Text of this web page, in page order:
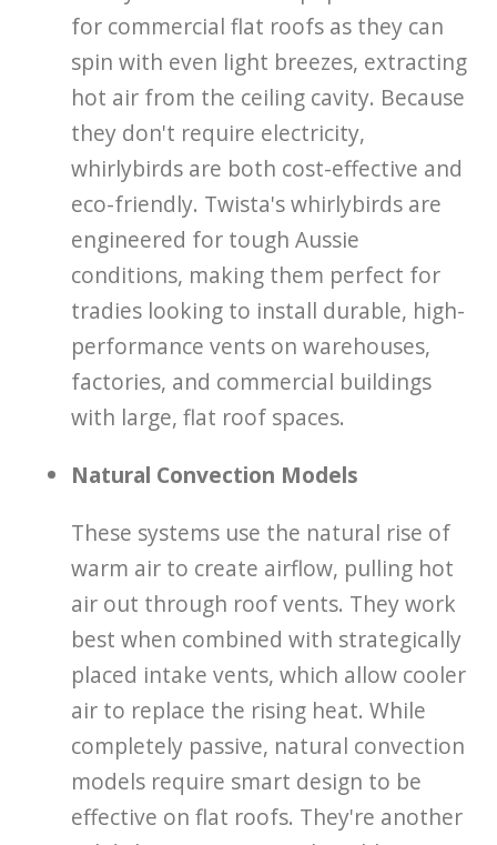
for commercial flat roofs as they can
spin with even light breezes, extracting
hot air from the ceiling cavity. Because
they don't require electricity,
whirlybirds are both cost-effective and
eco-friendly. Twista's whirlybirds are
engineered for tough Aussie
conditions, making them perfect for
tradies looking to install durable, high-
performance vents on warehouses,
factories, and commercial buildings
with large, flat roof spaces.
Natural Convection Models
These systems use the natural rise of
warm air to create airflow, pulling hot
air out through roof vents. They work
best when combined with strategically
placed intake vents, which allow cooler
air to replace the rising heat. While
completely passive, natural convection
models require smart design to be
effective on flat roofs. They're another